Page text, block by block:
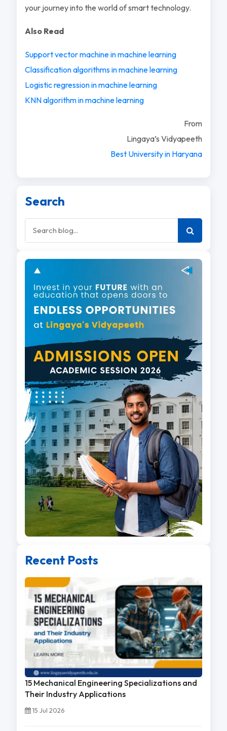
your journey into the world of smart technology.
Also Read
Support vector machine in machine learning
Classification algorithms in machine learning
Logistic regression in machine learning
KNN algorithm in machine learning
From
Lingaya’s Vidyapeeth
Best University in Haryana
Search
Recent Posts
15 Mechanical Engineering Specializations and
Their Industry Applications
15 Jul 2026